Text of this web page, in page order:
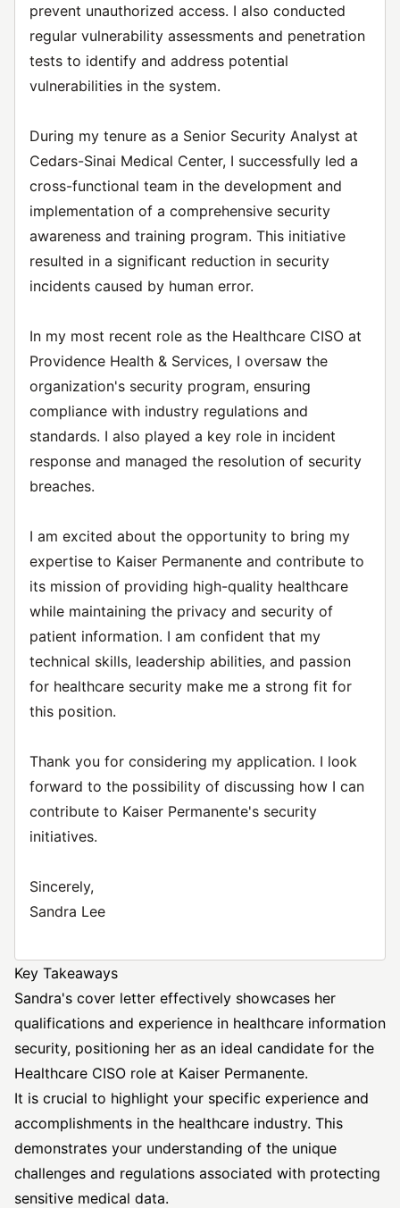
prevent unauthorized access. I also conducted
regular vulnerability assessments and penetration
tests to identify and address potential
vulnerabilities in the system.
During my tenure as a Senior Security Analyst at
Cedars-Sinai Medical Center, I successfully led a
cross-functional team in the development and
implementation of a comprehensive security
awareness and training program. This initiative
resulted in a significant reduction in security
incidents caused by human error.
In my most recent role as the Healthcare CISO at
Providence Health & Services, I oversaw the
organization's security program, ensuring
compliance with industry regulations and
standards. I also played a key role in incident
response and managed the resolution of security
breaches.
I am excited about the opportunity to bring my
expertise to Kaiser Permanente and contribute to
its mission of providing high-quality healthcare
while maintaining the privacy and security of
patient information. I am confident that my
technical skills, leadership abilities, and passion
for healthcare security make me a strong fit for
this position.
Thank you for considering my application. I look
forward to the possibility of discussing how I can
contribute to Kaiser Permanente's security
initiatives.
Sincerely,
Sandra Lee
Key Takeaways
Sandra's cover letter effectively showcases her
qualifications and experience in healthcare information
security, positioning her as an ideal candidate for the
Healthcare CISO role at Kaiser Permanente.
It is crucial to highlight your specific experience and
accomplishments in the healthcare industry. This
demonstrates your understanding of the unique
challenges and regulations associated with protecting
sensitive medical data.